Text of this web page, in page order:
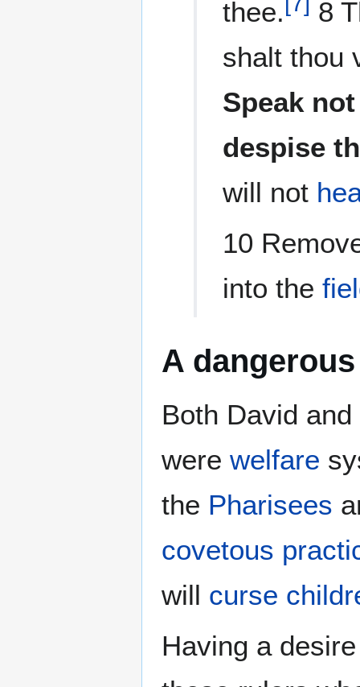
thee.
8
shalt thou
Speak
despise
will not
10
into the
A
Both David
were welfare
the Pharisees
covetous
will curse
Having a